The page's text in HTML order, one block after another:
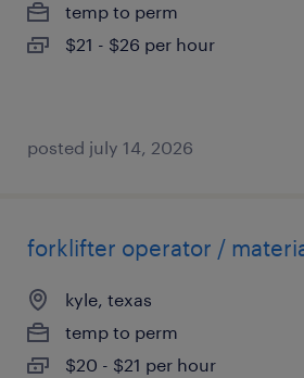
temp to perm
$21 - $26 per hour
posted july 14, 2026
forklifter operator /
kyle, texas
temp to perm
$20 - $21 per hour